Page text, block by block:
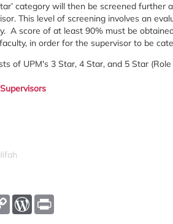
category will then be screened further
This level of screening involves an
A score of at least 90% must be
in order for the supervisor to be
of UPM's 3 Star, 4 Star, and 5 Star
C
W